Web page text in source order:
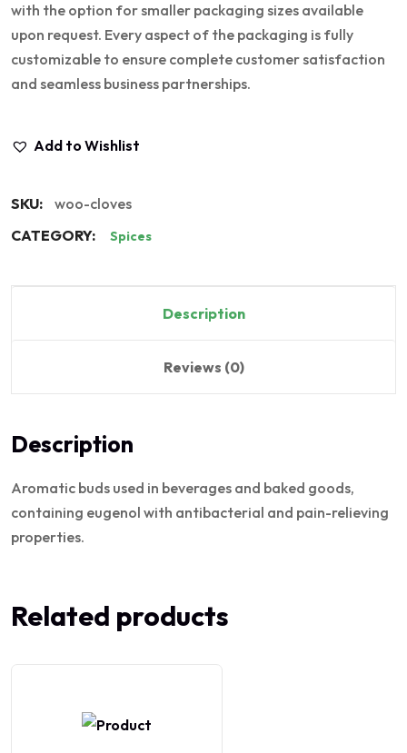
with the option for smaller packaging sizes available
upon request. Every aspect of the packaging is fully
customizable to ensure complete customer satisfaction
and seamless business partnerships.
Add to Wishlist
SKU:
woo-cloves
CATEGORY:
Spices
Description
Reviews (0)
Description
Aromatic buds used in beverages and baked goods,
containing eugenol with antibacterial and pain-relieving
properties.
Related products